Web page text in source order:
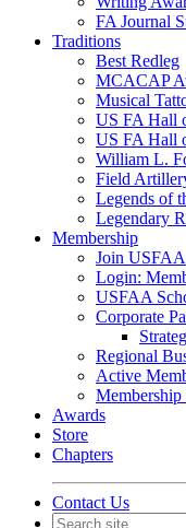
FA Journal
Traditions
Best Redleg
MCACAP
Musical
US FA Hall
US FA Hall
William L.
Field
Legends of
Legendary
Membership
Join USFAA
Login:
USFAA
Corporate
Regional
Active
Awards
Store
Chapters
Contact Us